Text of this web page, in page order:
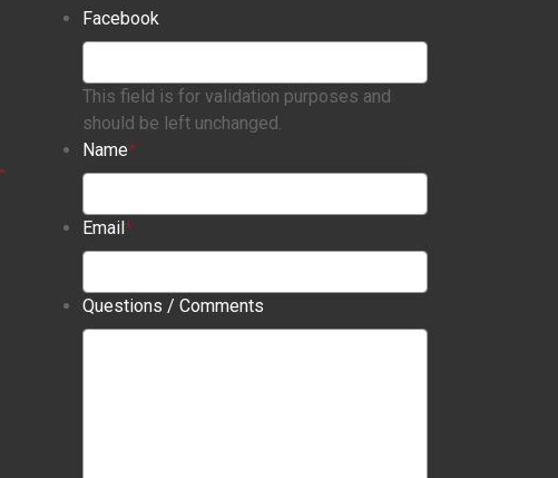
Facebook
This field is for validation purposes and
should be left unchanged.
Name*
Email*
Questions / Comments